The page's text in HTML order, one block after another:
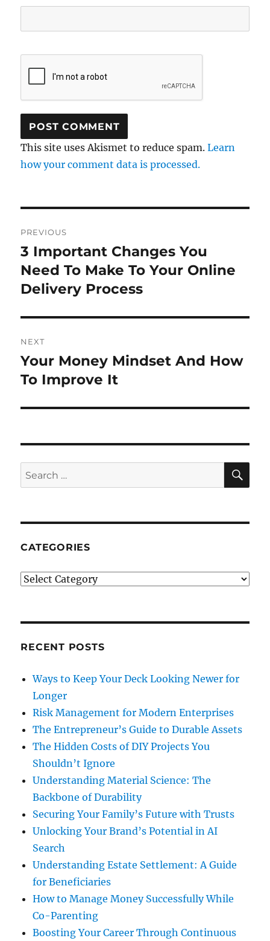
This site uses Akismet to reduce spam.Learn
how your comment data is processed.
navigation
PREVIOUS
Previous
post:
3 Important Changes You
Need To Make To Your Online
Delivery Process
NEXT
Next
post:
Your Money Mindset And How
To Improve It
Search
for:
CATEGORIES
Categories
RECENT POSTS
Ways to Keep Your Deck Looking Newer for
Longer
Risk Management for Modern Enterprises
The Entrepreneur’s Guide to Durable Assets
The Hidden Costs of DIY Projects You
Shouldn’t Ignore
Understanding Material Science: The
Backbone of Durability
Securing Your Family’s Future with Trusts
Unlocking Your Brand’s Potential in AI
Search
Understanding Estate Settlement: A Guide
for Beneficiaries
How to Manage Money Successfully While
Co-Parenting
Boosting Your Career Through Continuous